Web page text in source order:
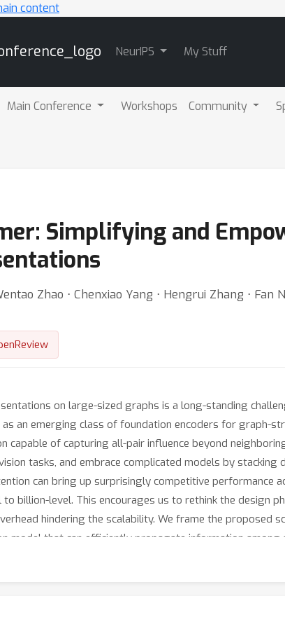
content
NeurIPS My Stuff
Main Conference Workshops Community
Simplifying and
Zhao ⋅ Chenxiao Yang ⋅ Hengrui Zhang ⋅ Fan
on large-sized graphs is a long-standing
an emerging class of foundation encoders for graph-
capable of capturing all-pair influence beyond
tasks, and embrace complicated models by
can bring up surprisingly competitive performance
to billion-level. This encourages us to rethink the design
hindering the scalability. We frame the proposed
model that can efficiently propagate information among
processing or augmented loss. Empirically, SGFormer